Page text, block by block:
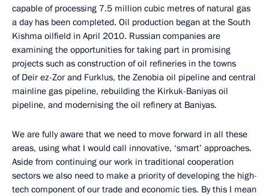
capable of processing 7.5 million cubic metres of natural gas
a day has been completed. Oil production began at the South
Kishma oilfield in April 2010. Russian companies are
examining the opportunities for taking part in promising
projects such as construction of oil refineries in the towns
of Deir ez-Zor and Furklus, the Zenobia oil pipeline and central
mainline gas pipeline, rebuilding the Kirkuk-Baniyas oil
pipeline, and modernising the oil refinery at Baniyas.
We are fully aware that we need to move forward in all these
areas, using what I would call innovative, ‘smart’ approaches.
Aside from continuing our work in traditional cooperation
sectors we also need to make a priority of developing the high-
tech component of our trade and economic ties. By this I mean